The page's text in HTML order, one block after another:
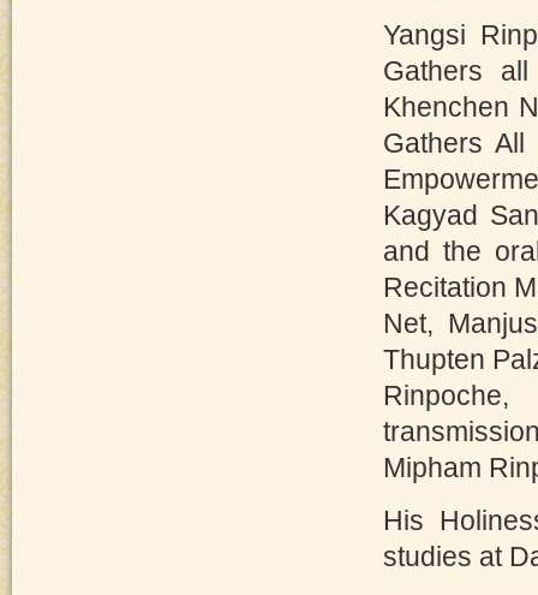
Yangsi
Gathers
Khenchen
Gathers
Kagyad
and the
Recitation
Net,
Thupten
Mipham
His
studies at